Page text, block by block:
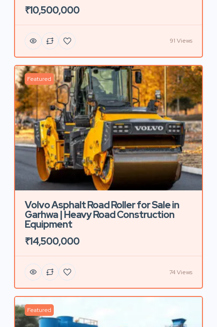
₹10,500,000
91 Views
Featured
Volvo Asphalt Road Roller for Sale in
Garhwa | Heavy Road Construction
Equipment
₹14,500,000
74 Views
Featured